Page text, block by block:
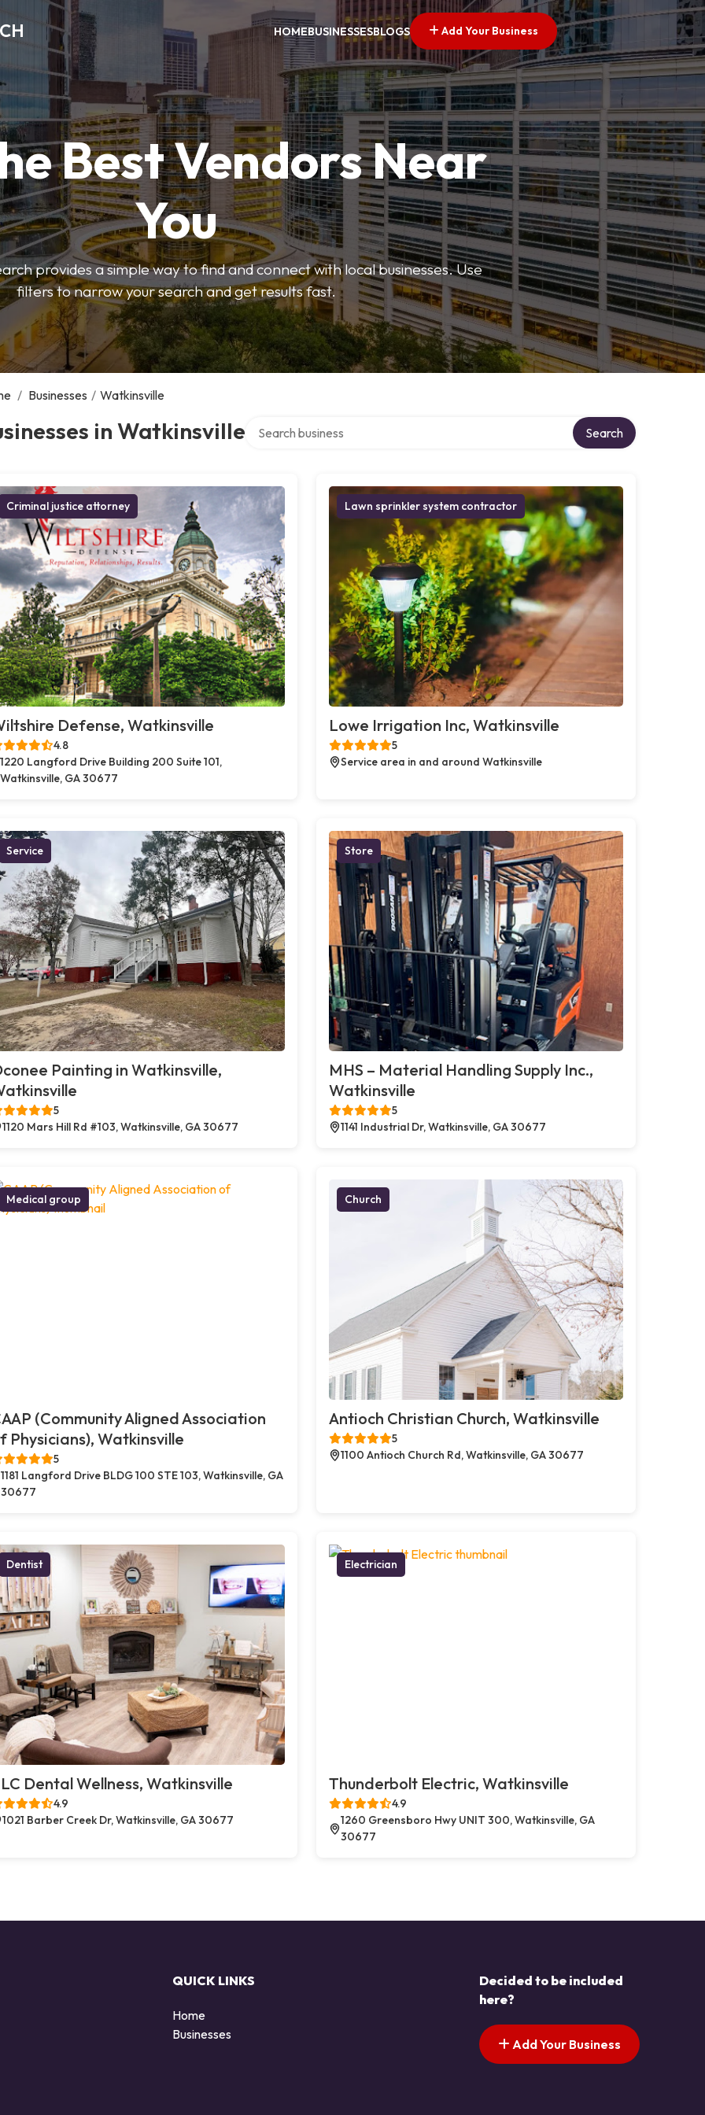
HOMEBUSINESSESBLOGS Add Your Business
Best Vendors Near
You
provides a simple way to find and connect with local businesses. Use
filters to narrow your search and get results fast.
/ Businesses / Watkinsville
in Watkinsville Search
Criminal justice attorney
Defense, Watkinsville
4.8
1220 Langford Drive Building 200 Suite 101,
Watkinsville, GA 30677
Lawn sprinkler system contractor
Lowe Irrigation Inc, Watkinsville
5
Service area in and around Watkinsville
Service
Painting in Watkinsville,
5
1120 Mars Hill Rd #103, Watkinsville, GA 30677
Store
MHS – Material Handling Supply Inc.,
Watkinsville
5
1141 Industrial Dr, Watkinsville, GA 30677
Medical group
(Community Aligned Association
Physicians), Watkinsville
5
1181 Langford Drive BLDG 100 STE 103, Watkinsville, GA
30677
Church
Antioch Christian Church, Watkinsville
5
1100 Antioch Church Rd, Watkinsville, GA 30677
Dentist
Dental Wellness, Watkinsville
4.9
1021 Barber Creek Dr, Watkinsville, GA 30677
Electrician
Thunderbolt Electric, Watkinsville
4.9
1260 Greensboro Hwy UNIT 300, Watkinsville, GA
30677
QUICK LINKS
Home
Businesses
Decided to be included
here?
Add Your Business